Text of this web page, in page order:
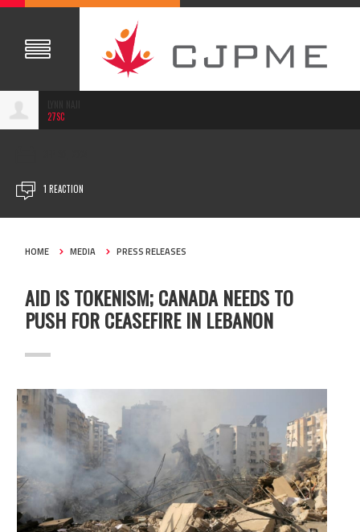
27SC
1 REACTION
HOME MEDIA PRESS RELEASES
AID IS TOKENISM; CANADA NEEDS TO
PUSH FOR CEASEFIRE IN LEBANON